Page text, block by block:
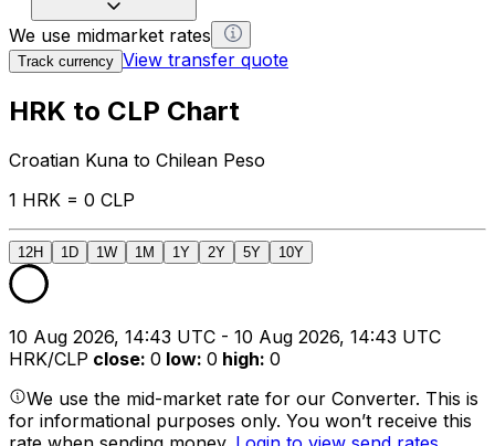
We use midmarket rates
Track currency View transfer quote
HRK to CLP Chart
Croatian Kuna to Chilean Peso
1 HRK = 0 CLP
12H 1D 1W 1M 1Y 2Y 5Y 10Y
10 Aug 2026, 14:43 UTC - 10 Aug 2026, 14:43 UTC
HRK/CLP close: 0 low: 0 high: 0
We use the mid-market rate for our Converter. This is
for informational purposes only. You won’t receive this